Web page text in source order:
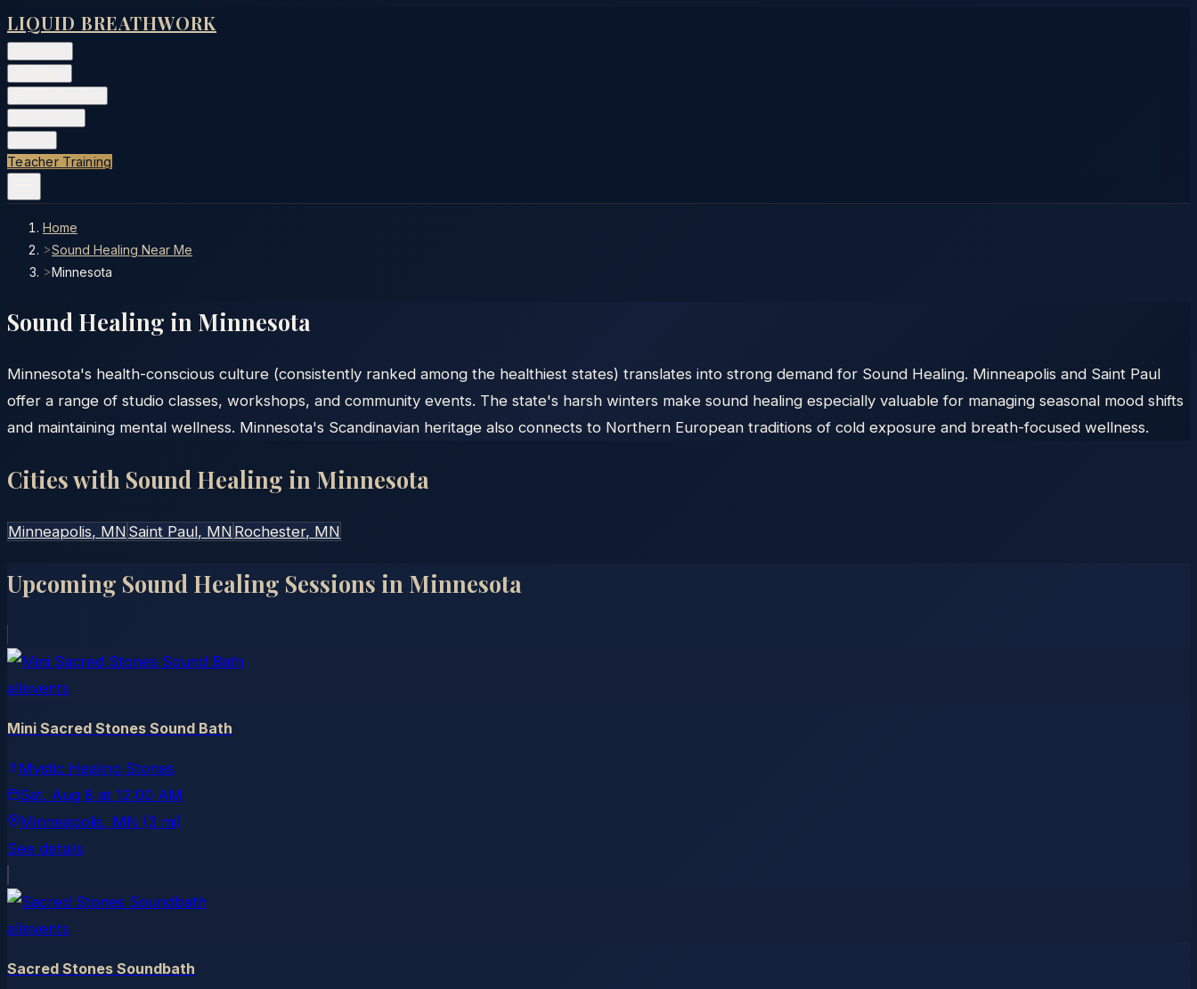
LIQUID BREATHWORK
Teacher Training
Home
>Sound Healing Near Me
>Minnesota
Sound Healing in Minnesota
Minnesota's health-conscious culture (consistently ranked among the healthiest states) translates into strong demand for Sound Healing. Minneapolis and Saint Paul
offer a range of studio classes, workshops, and community events. The state's harsh winters make sound healing especially valuable for managing seasonal mood shifts
and maintaining mental wellness. Minnesota's Scandinavian heritage also connects to Northern European traditions of cold exposure and breath-focused wellness.
Cities with Sound Healing in Minnesota
Minneapolis, MN Saint Paul, MN Rochester, MN
Upcoming Sound Healing Sessions in Minnesota
allevents
Mini Sacred Stones Sound Bath
Mystic Healing Stones
Sat, Aug 8 at 12:00 AM
Minneapolis, MN (3 mi)
See details
allevents
Sacred Stones Soundbath